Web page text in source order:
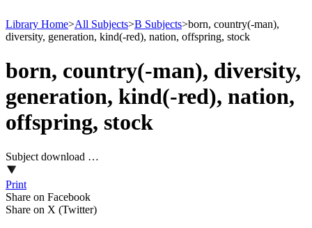
Library Home>All Subjects>B Subjects>born, country(-man),
diversity, generation, kind(-red), nation, offspring, stock
born, country(-man), diversity,
generation, kind(-red), nation,
offspring, stock
Subject download …
Print
Share on Facebook
Share on X (Twitter)